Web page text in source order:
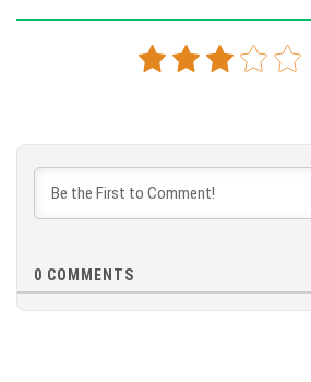
Supported versions
26.0.02
0 COMMENTS